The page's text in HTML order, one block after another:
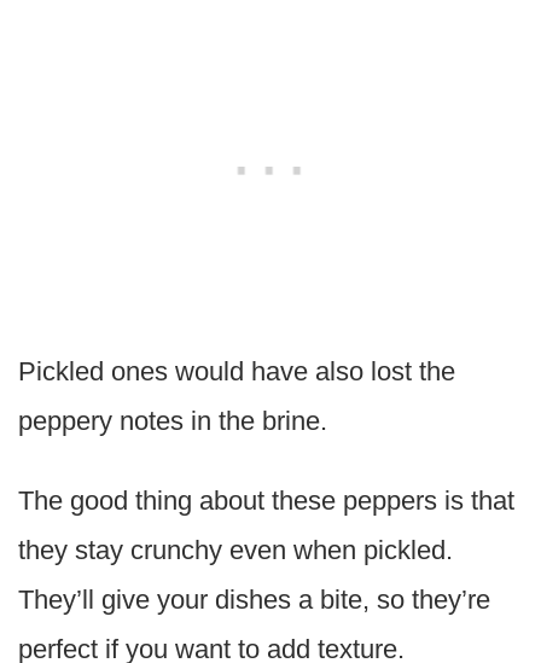
Pickled ones would have also lost the
peppery notes in the brine.
The good thing about these peppers is that
they stay crunchy even when pickled.
They’ll give your dishes a bite, so they’re
perfect if you want to add texture.